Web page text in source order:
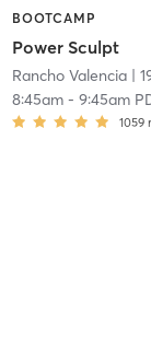
BOOTCAMP
Power Sculpt
Rancho Valencia|
8:45am- 9:45am
1059